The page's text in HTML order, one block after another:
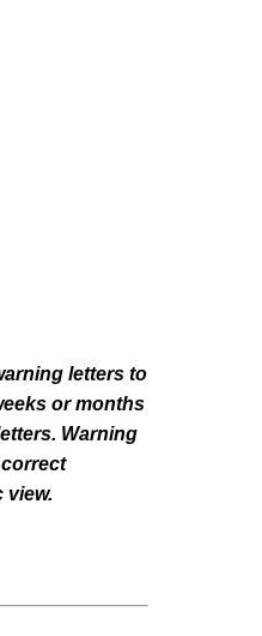
letters to
or months
Warning
view.